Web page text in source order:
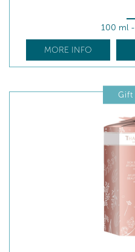
100 ml -
MORE INFO
Gift